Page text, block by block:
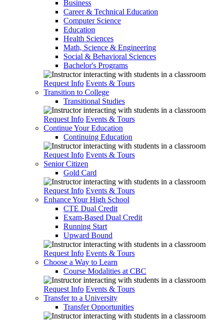
Business
Career & Technical Education
Computer Science
Education
Health Sciences
Math, Science & Engineering
Social & Behavioral Sciences
Bachelor's Programs
Request Info Events & Tours
Transition to College
Transitional Studies
Request Info Events & Tours
Continue Your Education
Continuing Education
Request Info Events & Tours
Senior Citizen
Gold Card
Request Info Events & Tours
Enhance Your High School
CTE Dual Credit
Exam-Based Dual Credit
Running Start
Upward Bound
Request Info Events & Tours
Choose a Way to Learn
Course Modalities at CBC
Request Info Events & Tours
Transfer to a University
Transfer Opportunities